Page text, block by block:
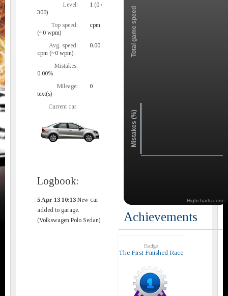
Level:
1 (0 /
300)
Top speed:
cpm
(~0 wpm)
Avg. speed:
0.00
cpm (~0 wpm)
Mistakes:
0.00%
Mileage:
0
text(s)
Current car:
Logbook:
5 Apr 13 10:13 New car
added to garage.
(Volkswagen Polo Sedan)
Total game speed
Mistakes (%)
Highcharts.com
Achievements
Badge
The First Finished Race